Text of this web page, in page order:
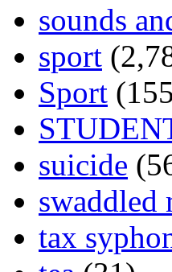
sounds
sport
Sport
suicide
swaddled
tax